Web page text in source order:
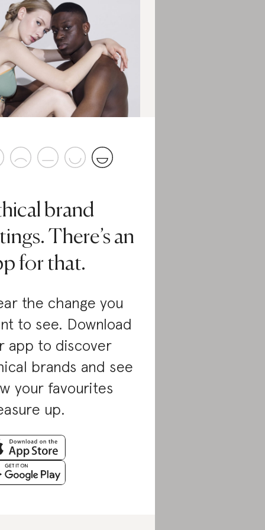
brand
There’s an
for that.
the change you
to see. Download
app to discover
brands and see
your favourites
up.